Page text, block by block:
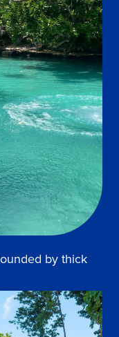
by thick